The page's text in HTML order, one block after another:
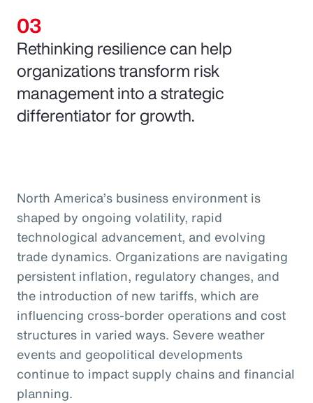
Rethinking resilience can help
organizations transform risk
management into a strategic
differentiator for growth.
North America’s business environment is
shaped by ongoing volatility, rapid
technological advancement, and evolving
trade dynamics. Organizations are navigating
persistent inflation, regulatory changes, and
the introduction of new tariffs, which are
influencing cross-border operations and cost
structures in varied ways. Severe weather
events and geopolitical developments
continue to impact supply chains and financial
planning.